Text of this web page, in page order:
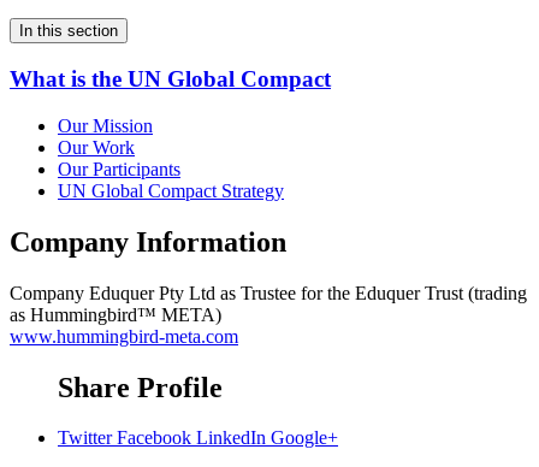
In this section
What is the UN Global Compact
Our Mission
Our Work
Our Participants
UN Global Compact Strategy
Company Information
Company Eduquer Pty Ltd as Trustee for the Eduquer Trust (trading
as Hummingbird™ META)
www.hummingbird-meta.com
Share Profile
Twitter Facebook LinkedIn Google+